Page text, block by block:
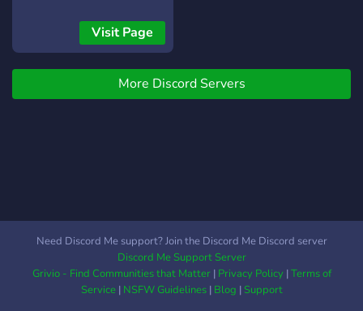
and nostalgia junkies as we
relive the wild, weird, and
wonderfully inappropriate
world of Tripping the Rift —
and every other cult classic
cartoon appreciation (Adult
Futurama & more!) •
Spaceship-tier debates:
Visit Page
More Discord Servers
Need Discord Me support? Join the Discord Me Discord server
Discord Me Support Server
Grivio - Find Communities that Matter| Privacy Policy|Terms of
Service| NSFW Guidelines| Blog |Support